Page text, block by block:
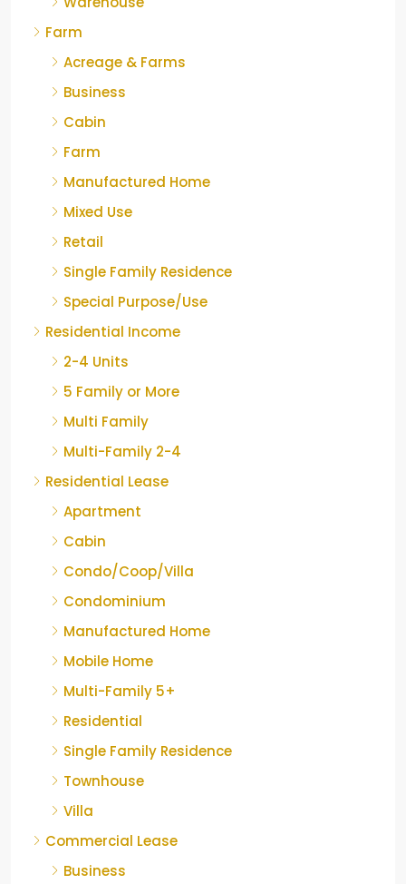
Farm
Acreage & Farms
Business
Cabin
Farm
Manufactured Home
Mixed Use
Retail
Single Family Residence
Special Purpose/Use
Residential Income
2-4 Units
5 Family or More
Multi Family
Multi-Family 2-4
Residential Lease
Apartment
Cabin
Condo/Coop/Villa
Condominium
Manufactured Home
Mobile Home
Multi-Family 5+
Residential
Single Family Residence
Townhouse
Villa
Commercial Lease
Business